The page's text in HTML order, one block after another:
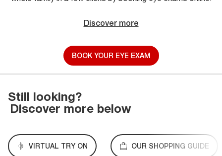
Discover more
BOOK YOUR EYE EXAM
Still looking?
Discover more below
VIRTUAL TRY ON OUR SHOPPING GUIDE